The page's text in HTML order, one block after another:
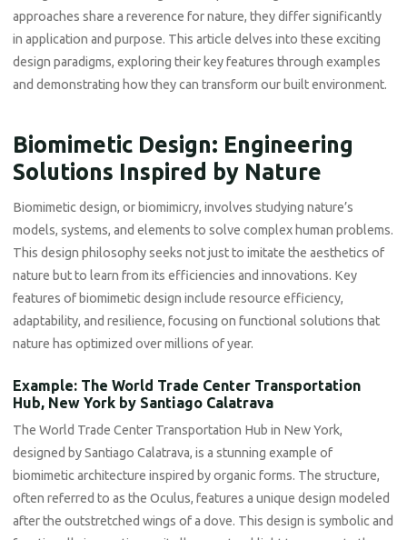
approaches share a reverence for nature, they differ significantly
in application and purpose. This article delves into these exciting
design paradigms, exploring their key features through examples
and demonstrating how they can transform our built environment.
Biomimetic Design: Engineering
Solutions Inspired by Nature
Biomimetic design, or biomimicry, involves studying nature’s
models, systems, and elements to solve complex human problems.
This design philosophy seeks not just to imitate the aesthetics of
nature but to learn from its efficiencies and innovations. Key
features of biomimetic design include resource efficiency,
adaptability, and resilience, focusing on functional solutions that
nature has optimized over millions of year.
Example: The World Trade Center Transportation
Hub, New York by Santiago Calatrava
The World Trade Center Transportation Hub in New York,
designed by Santiago Calatrava, is a stunning example of
biomimetic architecture inspired by organic forms. The structure,
often referred to as the Oculus, features a unique design modeled
after the outstretched wings of a dove. This design is symbolic and